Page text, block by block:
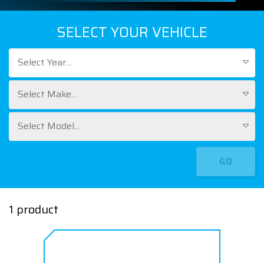
SELECT YOUR VEHICLE
Select Year...
Select Make...
Select Model...
GO
1 product